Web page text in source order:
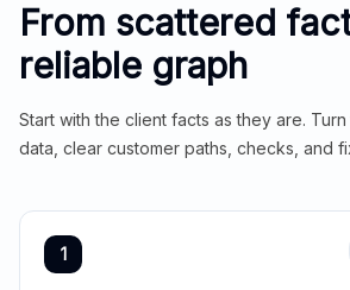
From scattered
reliable graph
Start with the client facts as they are.
data, clear customer paths, checks, and
1